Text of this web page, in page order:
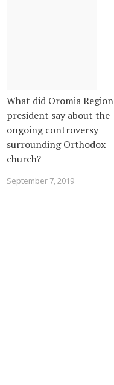
What did Oromia Region
president say about the
ongoing controversy
surrounding Orthodox
church?
September 7, 2019